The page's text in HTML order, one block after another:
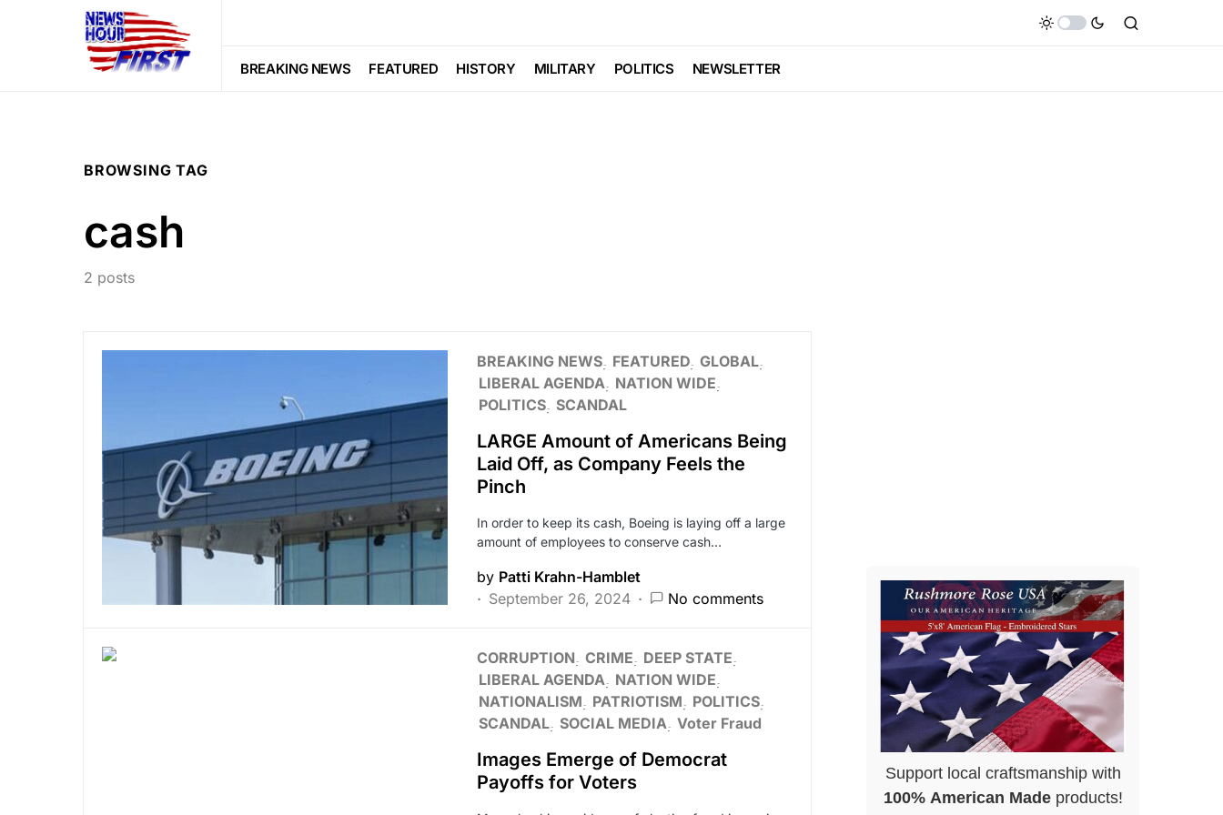
BREAKING NEWS FEATURED HISTORY MILITARY POLITICS NEWSLETTER
BROWSING TAG
cash
2 posts
BREAKING NEWS FEATURED GLOBAL
LIBERAL AGENDA
NATION WIDE
POLITICS SCANDAL
LARGE Amount of Americans Being
Laid Off, as Company Feels the
Pinch
In order to keep its cash, Boeing is laying off a large
amount of employees to conserve cash…
by Patti Krahn-Hamblet
September 26, 2024
No comments
CORRUPTION CRIME
DEEP STATE
LIBERAL AGENDA
NATION WIDE
NATIONALISM
PATRIOTISM
POLITICS
SCANDAL SOCIAL MEDIA Voter Fraud
Images Emerge of Democrat
Payoffs for Voters
Support local craftsmanship with
100% American Madeproducts!